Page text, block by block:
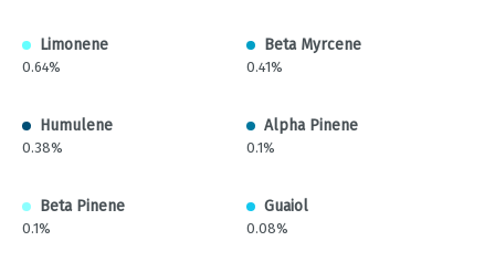
Limonene
0.64%
Beta Myrcene
0.41%
Humulene
0.38%
Alpha Pinene
0.1%
Beta Pinene
0.1%
Guaiol
0.08%